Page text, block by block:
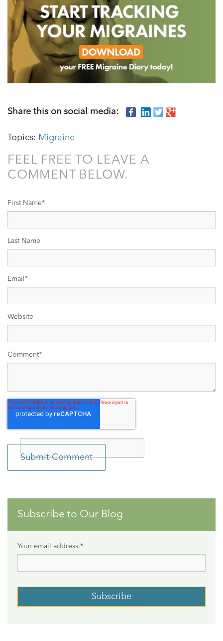
Share this on social media:
Topics: Migraine
FEEL FREE TO LEAVE A
COMMENT BELOW.
First Name*
Last Name
Email *
Website
Comment*
Subscribe to Our Blog
Your email address:*